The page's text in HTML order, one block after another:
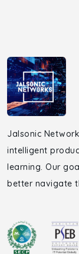
Jalsonic
intelligent
learning. Our
better navigate